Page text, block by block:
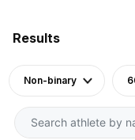
Results
Non-binary